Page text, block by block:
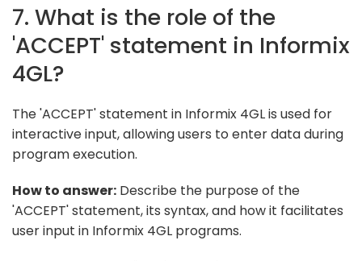
7. What is the role of the
'ACCEPT' statement in Informix
4GL?
The 'ACCEPT' statement in Informix 4GL is used for
interactive input, allowing users to enter data during
program execution.
How to answer: Describe the purpose of the
'ACCEPT' statement, its syntax, and how it facilitates
user input in Informix 4GL programs.